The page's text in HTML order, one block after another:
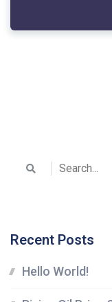
Recent Posts
Hello World!